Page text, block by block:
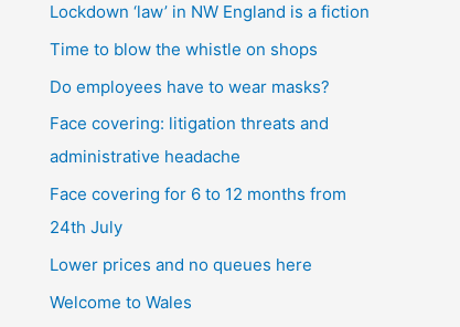
Lockdown ‘law’ in NW England is a fiction
Time to blow the whistle on shops
Do employees have to wear masks?
Face covering: litigation threats and
administrative headache
Face covering for 6 to 12 months from
24th July
Lower prices and no queues here
Welcome to Wales